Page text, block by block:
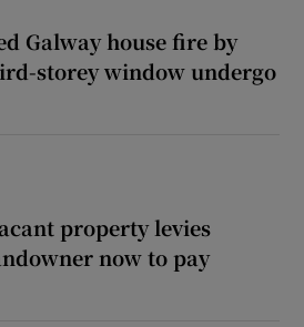
Galway house fire by
storey window undergo
property levies
now to pay